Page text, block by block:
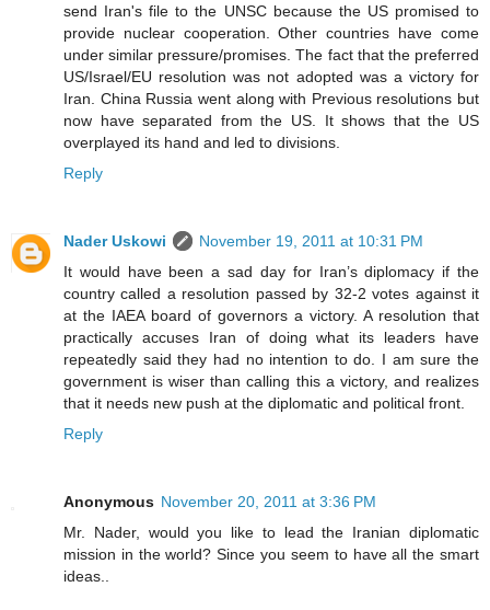
send Iran's file to the UNSC because the US promised to
provide nuclear cooperation. Other countries have come
under similar pressure/promises. The fact that the preferred
US/Israel/EU resolution was not adopted was a victory for
Iran. China Russia went along with Previous resolutions but
now have separated from the US. It shows that the US
overplayed its hand and led to divisions.
Reply
Nader Uskowi
November 19, 2011 at 10:31 PM
It would have been a sad day for Iran’s diplomacy if the
country called a resolution passed by 32-2 votes against it
at the IAEA board of governors a victory. A resolution that
practically accuses Iran of doing what its leaders have
repeatedly said they had no intention to do. I am sure the
government is wiser than calling this a victory, and realizes
that it needs new push at the diplomatic and political front.
Reply
Anonymous November 20, 2011 at 3:36 PM
Mr. Nader, would you like to lead the Iranian diplomatic
mission in the world? Since you seem to have all the smart
ideas..